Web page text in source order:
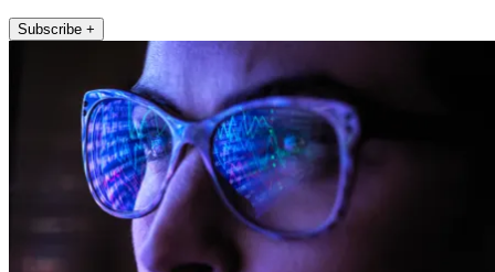
Subscribe +